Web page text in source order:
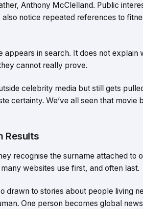
Anthony McClelland. Public
notice repeated references to
in search. It does not explain
cannot really prove.
celebrity media but still gets
certainty. We’ve all seen that movie
Results
recognise the surname attached to
websites use first, and often last.
drawn to stories about people living
One person becomes global